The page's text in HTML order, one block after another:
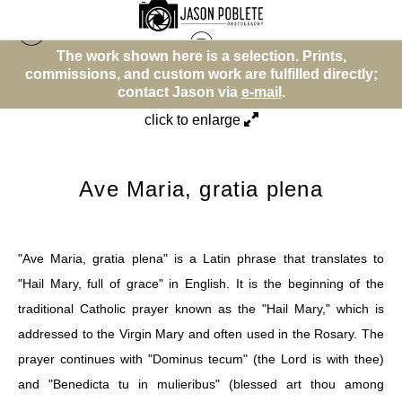
The work shown here is a selection. Prints,
commissions, and custom work are fulfilled directly;
contact Jason viae-mail.
Religious>Ave Maria, gratia plena
click to enlarge
Ave Maria, gratia plena
"Ave Maria, gratia plena" is a Latin phrase that translates to
"Hail Mary, full of grace" in English. It is the beginning of the
traditional Catholic prayer known as the "Hail Mary," which is
addressed to the Virgin Mary and often used in the Rosary. The
prayer continues with "Dominus tecum" (the Lord is with thee)
and "Benedicta tu in mulieribus" (blessed art thou among